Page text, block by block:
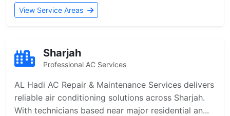
View Service Areas
Sharjah
Professional AC Services
AL Hadi AC Repair & Maintenance Services delivers
reliable air conditioning solutions across Sharjah.
With technicians based near major residential an...